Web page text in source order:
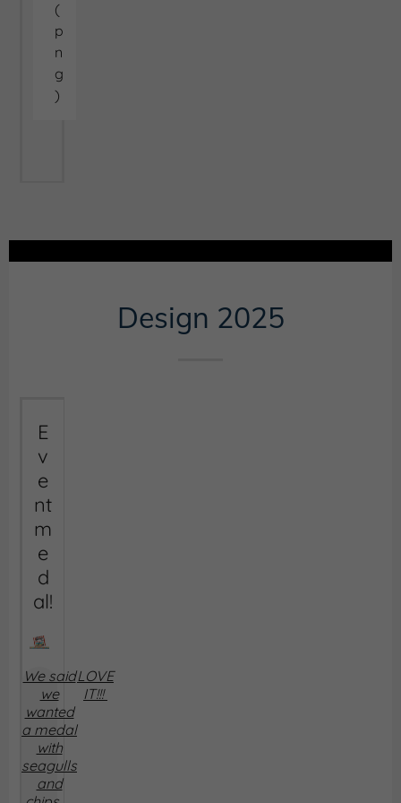
(
p
n
g
)
Design 2025
E
v
e
nt
m
e
d
al!
We said
we
wanted
a medal
with
seagulls
and
LOVE
IT!!!